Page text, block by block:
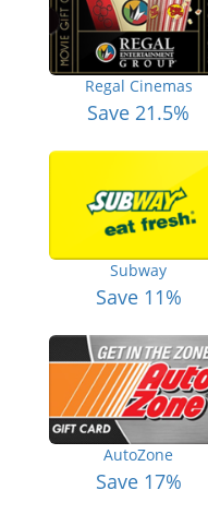
Regal Cinemas
Save 21.5%
Subway
Save 11%
AutoZone
Save 17%